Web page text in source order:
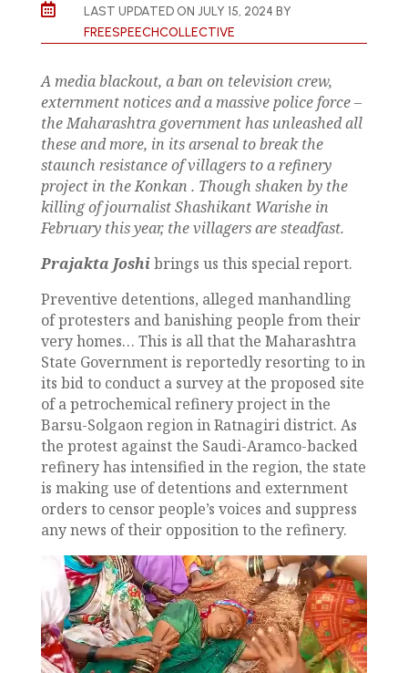

LAST UPDATED ON JULY 15, 2024 BY
FREESPEECHCOLLECTIVE
A media blackout, a ban on television crew,
externment notices and a massive police force –
the Maharashtra government has unleashed all
these and more, in its arsenal to break the
staunch resistance of villagers to a refinery
project in the Konkan . Though shaken by the
killing of journalist Shashikant Warishe in
February this year, the villagers are steadfast.
Prajakta Joshibrings us this special report.
Preventive detentions, alleged manhandling
of protesters and banishing people from their
very homes… This is all that the Maharashtra
State Government is reportedly resorting to in
its bid to conduct a survey at the proposed site
of a petrochemical refinery project in the
Barsu-Solgaon region in Ratnagiri district. As
the protest against the Saudi-Aramco-backed
refinery has intensified in the region, the state
is making use of detentions and externment
orders to censor people’s voices and suppress
any news of their opposition to the refinery.